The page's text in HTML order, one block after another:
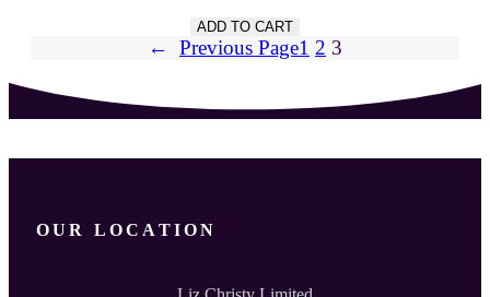
ADD TO CART
← Previous Page1 2 3
OUR LOCATION